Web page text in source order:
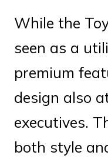
While the
seen as a
premium
design also
executives.
both style